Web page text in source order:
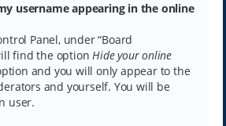
username appearing in the online
Panel, under “Board
find the optionHide your online
and you will only appear to the
and yourself. You will be
user.